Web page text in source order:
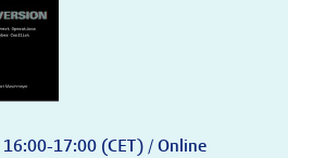
17:00 (CET) / Online